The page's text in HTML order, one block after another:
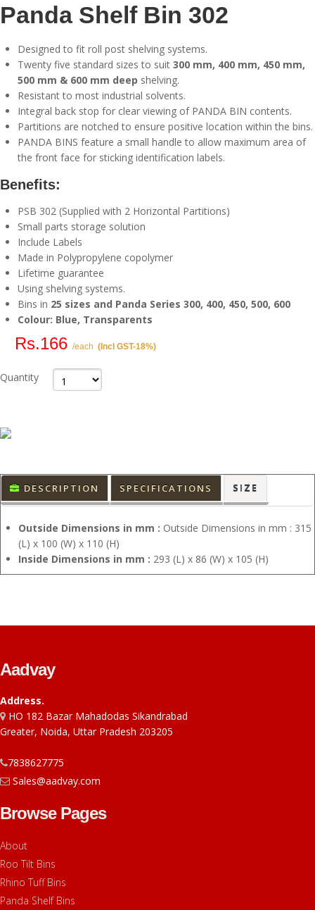
Panda Shelf Bin 302
Designed to fit roll post shelving systems.
Twenty five standard sizes to suit 300 mm, 400 mm, 450 mm,
500 mm & 600 mm deep shelving.
Resistant to most industrial solvents.
Integral back stop for clear viewing of PANDA BIN contents.
Partitions are notched to ensure positive location within the bins.
PANDA BINS feature a small handle to allow maximum area of
the front face for sticking identification labels.
Benefits:
PSB 302 (Supplied with 2 Horizontal Partitions)
Small parts storage solution
Include Labels
Made in Polypropylene copolymer
Lifetime guarantee
Using shelving systems.
Bins in 25 sizes and Panda Series 300, 400, 450, 500, 600
Colour: Blue, Transparents
Rs.166 /each (Incl GST-18%)
Quantity
DESCRIPTION SPECIFICATIONS SIZE
Outside Dimensions in mm : Outside Dimensions in mm : 315
(L) x 100 (W) x 110 (H)
Inside Dimensions in mm : 293 (L) x 86 (W) x 105 (H)
Aadvay
Address.
HO 182 Bazar Mahadodas Sikandrabad
Greater, Noida, Uttar Pradesh 203205
7838627775
Sales@aadvay.com
Browse Pages
About
Roo Tilt Bins
Rhino Tuff Bins
Panda Shelf Bins